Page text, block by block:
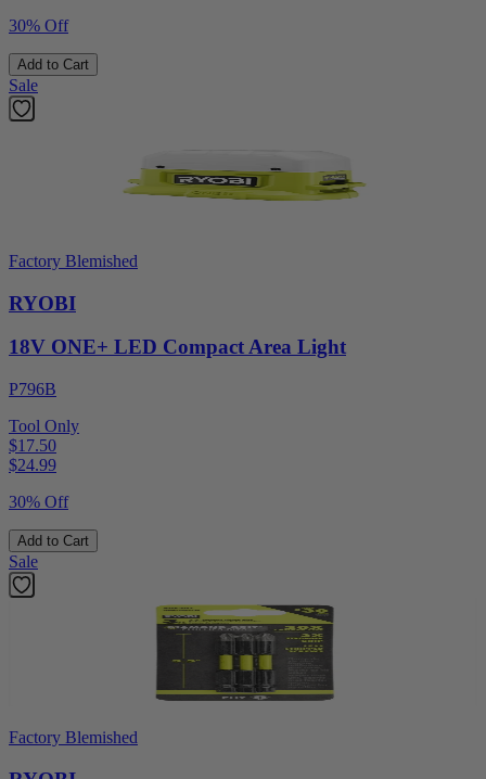
30% Off
Add to Cart
Sale
Factory Blemished
RYOBI
18V ONE+ LED Compact Area Light
P796B
Tool Only
$17.50
$24.99
30% Off
Add to Cart
Sale
Factory Blemished